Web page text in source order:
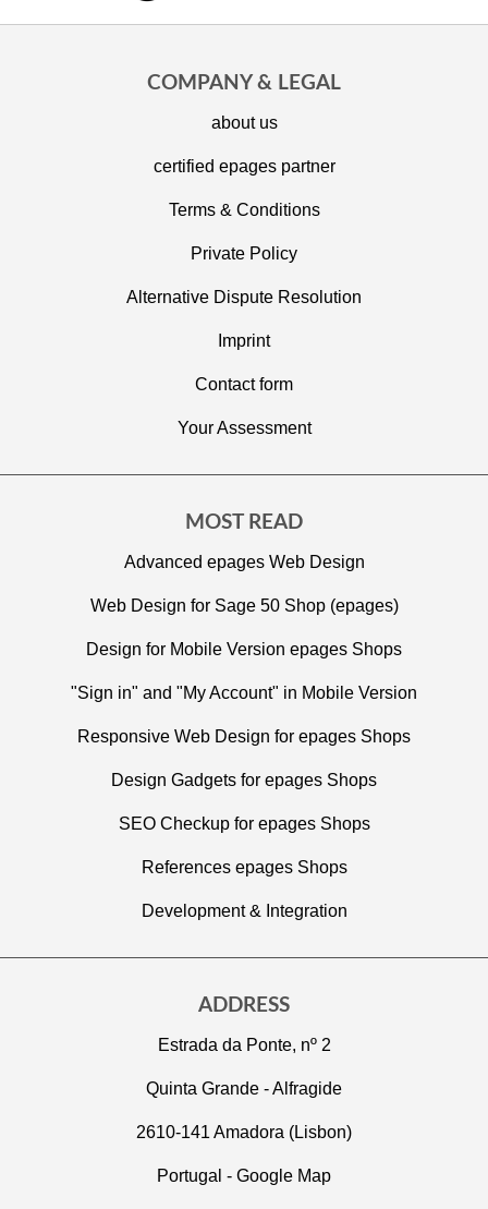
COMPANY & LEGAL
about us
certified epages partner
Terms & Conditions
Private Policy
Alternative Dispute Resolution
Imprint
Contact form
Your Assessment
MOST READ
Advanced epages Web Design
Web Design for Sage 50 Shop (epages)
Design for Mobile Version epages Shops
"Sign in" and "My Account" in Mobile Version
Responsive Web Design for epages Shops
Design Gadgets for epages Shops
SEO Checkup for epages Shops
References epages Shops
Development & Integration
ADDRESS
Estrada da Ponte, nº 2
Quinta Grande - Alfragide
2610-141 Amadora (Lisbon)
Portugal - Google Map